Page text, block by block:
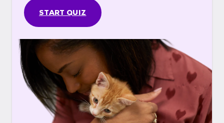
START QUIZ